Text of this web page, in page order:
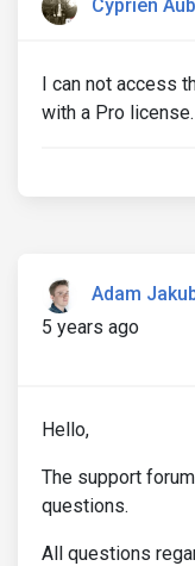
Cyprien
I can not access
with a Pro
Adam
5 years ago
Hello,
The support
questions.
All questions